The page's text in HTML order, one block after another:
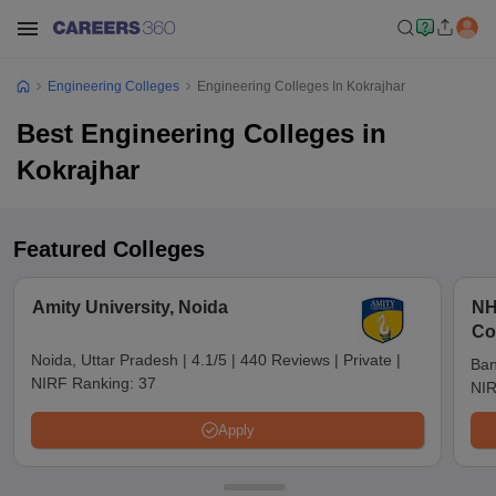
Engineering Colleges Engineering Colleges In Kokrajhar
Best Engineering Colleges in
Kokrajhar
Featured Colleges
Amity University, Noida
Noida, Uttar Pradesh | 4.1/5 | 440 Reviews | Private |
NIRF Ranking: 37
Apply